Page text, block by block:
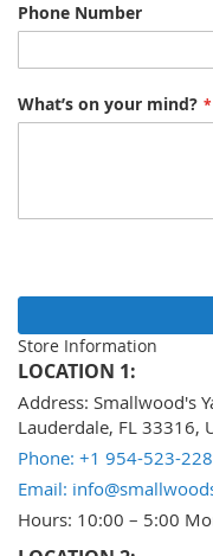
Phone Number
What’s on your mind?
Store Information
LOCATION 1:
Address: Smallwood's
Lauderdale, FL 33316,
Phone: +1 954-523-
Email:
Hours: 10:00 – 5:00